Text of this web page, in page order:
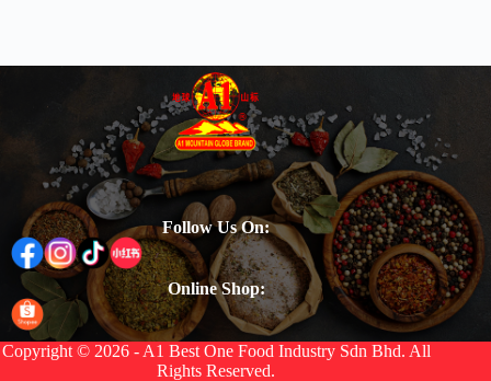
Follow Us On:
Online Shop:
Copyright © 2026 - A1 Best One Food Industry Sdn Bhd. All
Rights Reserved.